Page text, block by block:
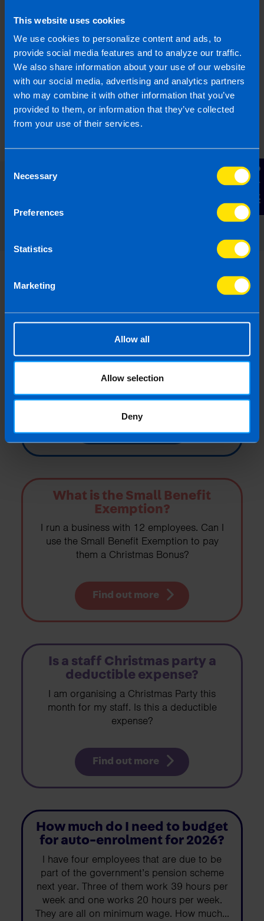
This website uses cookies
We use cookies to personalize content and ads, to
provide social media features and to analyze our traffic.
We also share information about your use of our website
with our social media, advertising and analytics partners
who may combine it with other information that you’ve
provided to them, or information that they’ve collected
from your use of their services.
Selection
Necessary
Preferences
Statistics
Marketing
Allow all
Allow selection
Deny
Contact Us
I run a small business and looking to hire a
new employee. Can I apply for the JobsPlus
Scheme?
Find out more
How much Employer PRSI do I
and one earns €600 a week. How do I
calculate how much Employer PRSI I need
Find out more
What is the Small Benefit
Exemption?
I run a business with 12 employees. Can I
use the Small Benefit Exemption to pay
them a Christmas Bonus?
Find out more
Is a staff Christmas party a
deductible expense?
I am organising a Christmas Party this
month for my staff. Is this a deductible
expense?
Find out more
How much do I need to budget
for auto-enrolment for 2026?
I have four employees that are due to be
part of the government’s pension scheme
next year. Three of them work 39 hours per
week and one works 20 hours per week.
They are all on minimum wage. How much...